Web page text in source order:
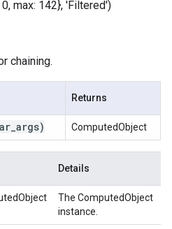
max: 142}, 'Filtered')
chaining.
Returns
args) ComputedObject
Details
The ComputedObject
instance.